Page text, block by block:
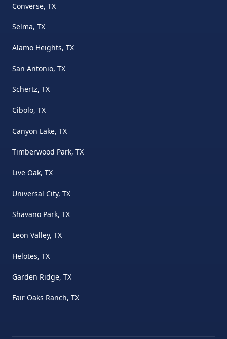
Converse, TX
Selma, TX
Alamo Heights, TX
San Antonio, TX
Schertz, TX
Cibolo, TX
Canyon Lake, TX
Timberwood Park, TX
Live Oak, TX
Universal City, TX
Shavano Park, TX
Leon Valley, TX
Helotes, TX
Garden Ridge, TX
Fair Oaks Ranch, TX